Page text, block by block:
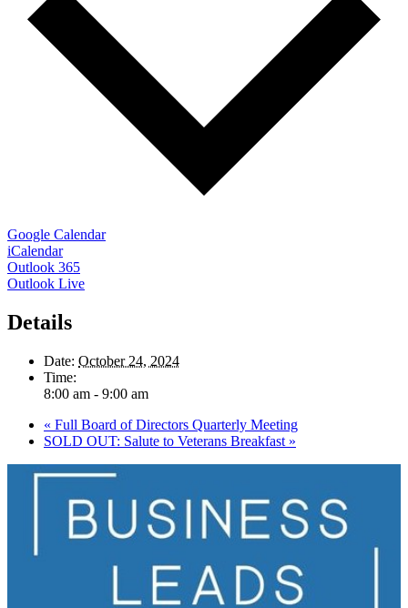
Google Calendar
iCalendar
Outlook 365
Outlook Live
Details
Date: October 24, 2024
Time:
8:00 am - 9:00 am
« Full Board of Directors Quarterly Meeting
SOLD OUT: Salute to Veterans Breakfast »